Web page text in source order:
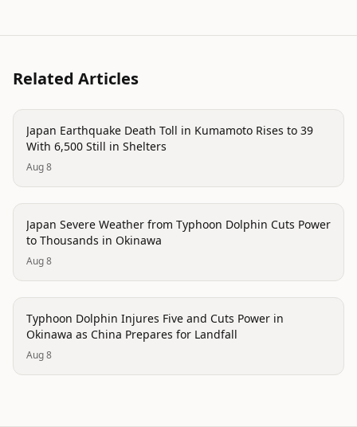
Related Articles
disaster
Japan Earthquake Death Toll in Kumamoto Rises to 39
With 6,500 Still in Shelters
Aug 8
disaster
Japan Severe Weather from Typhoon Dolphin Cuts Power
to Thousands in Okinawa
Aug 8
disaster
Typhoon Dolphin Injures Five and Cuts Power in
Okinawa as China Prepares for Landfall
Aug 8